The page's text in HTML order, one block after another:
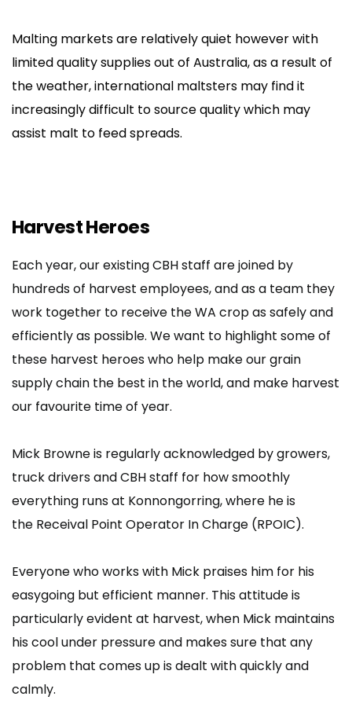
Malting markets are relatively quiet however with
limited quality supplies out of Australia, as a result of
the weather, international maltsters may find it
increasingly difficult to source quality which may
assist malt to feed spreads.
Harvest Heroes
Each year, our existing CBH staff are joined by
hundreds of harvest employees, and as a team they
work together to receive the WA crop as safely and
efficiently as possible. We want to highlight some of
these harvest heroes who help make our grain
supply chain the best in the world, and make harvest
our favourite time of year.
Mick Browne is regularly acknowledged by growers,
truck drivers and CBH staff for how smoothly
everything runs at Konnongorring, where he is
the Receival Point Operator In Charge (RPOIC).
Everyone who works with Mick praises him for his
easygoing but efficient manner. This attitude is
particularly evident at harvest, when Mick maintains
his cool under pressure and makes sure that any
problem that comes up is dealt with quickly and
calmly.